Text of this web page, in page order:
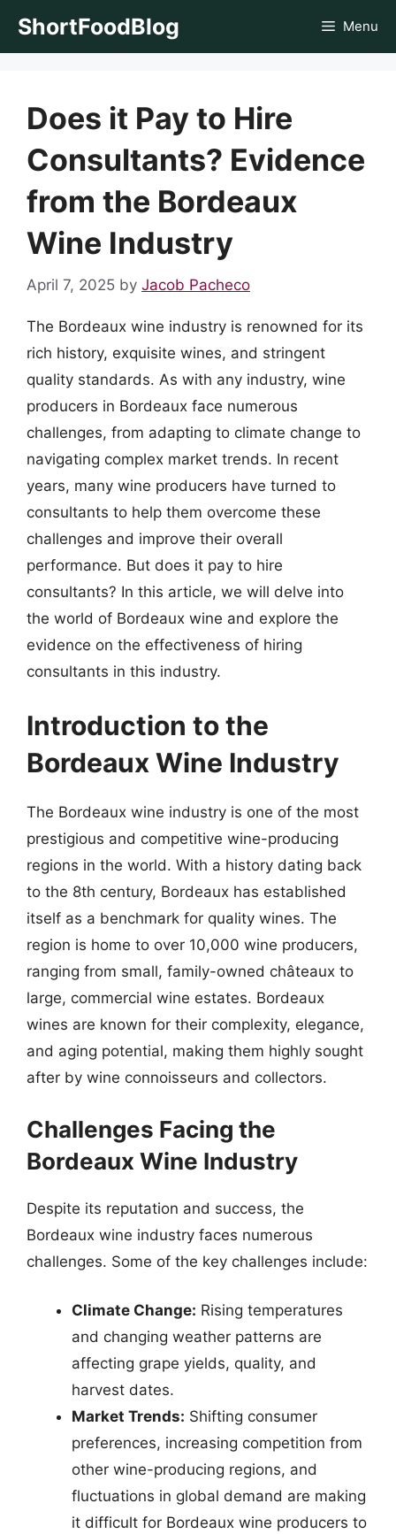
ShortFoodBlog Menu
Does it Pay to Hire
Consultants? Evidence
from the Bordeaux
Wine Industry
April 7, 2025 by Jacob Pacheco
The Bordeaux wine industry is renowned for its
rich history, exquisite wines, and stringent
quality standards. As with any industry, wine
producers in Bordeaux face numerous
challenges, from adapting to climate change to
navigating complex market trends. In recent
years, many wine producers have turned to
consultants to help them overcome these
challenges and improve their overall
performance. But does it pay to hire
consultants? In this article, we will delve into
the world of Bordeaux wine and explore the
evidence on the effectiveness of hiring
consultants in this industry.
Introduction to the
Bordeaux Wine Industry
The Bordeaux wine industry is one of the most
prestigious and competitive wine-producing
regions in the world. With a history dating back
to the 8th century, Bordeaux has established
itself as a benchmark for quality wines. The
region is home to over 10,000 wine producers,
ranging from small, family-owned châteaux to
large, commercial wine estates. Bordeaux
wines are known for their complexity, elegance,
and aging potential, making them highly sought
after by wine connoisseurs and collectors.
Challenges Facing the
Bordeaux Wine Industry
Despite its reputation and success, the
Bordeaux wine industry faces numerous
challenges. Some of the key challenges include:
Climate Change: Rising temperatures
and changing weather patterns are
affecting grape yields, quality, and
harvest dates.
Market Trends: Shifting consumer
preferences, increasing competition from
other wine-producing regions, and
fluctuations in global demand are making
it difficult for Bordeaux wine producers to